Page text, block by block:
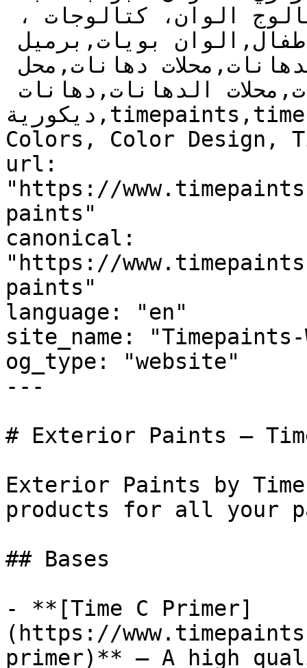
ديكورية,timepaints,time,paints,Paints, Color,
Colors, Color Design,
url:
"https://
paints"
canonical:
"https://
paints"
language: "en"
site_name:
og_type: "website"
---
# Exterior Paints —
Exterior Paints by
products for all your
## Bases
- **[Time C Primer]
(https://
primer)** — A high